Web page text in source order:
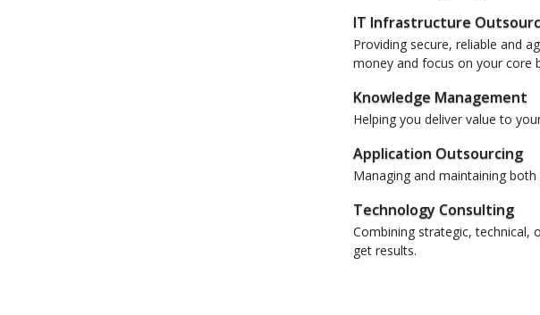
IT Infrastructure
Providing secure, reliable and
money and focus on your core
Knowledge Management
Helping you deliver value to
Application Outsourcing
Managing and maintaining
Technology Consulting
Combining strategic, technical,
get results.